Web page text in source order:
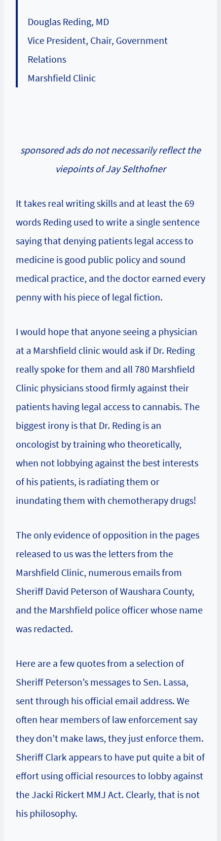
Douglas Reding, MD
Vice President, Chair, Government
Relations
Marshfield Clinic
sponsored ads do not necessarily reflect the
viepoints of Jay Selthofner
It takes real writing skills and at least the 69
words Reding used to write a single sentence
saying that denying patients legal access to
medicine is good public policy and sound
medical practice, and the doctor earned every
penny with his piece of legal fiction.
I would hope that anyone seeing a physician
at a Marshfield clinic would ask if Dr. Reding
really spoke for them and all 780 Marshfield
Clinic physicians stood firmly against their
patients having legal access to cannabis. The
biggest irony is that Dr. Reding is an
oncologist by training who theoretically,
when not lobbying against the best interests
of his patients, is radiating them or
inundating them with chemotherapy drugs!
The only evidence of opposition in the pages
released to us was the letters from the
Marshfield Clinic, numerous emails from
Sheriff David Peterson of Waushara County,
and the Marshfield police officer whose name
was redacted.
Here are a few quotes from a selection of
Sheriff Peterson’s messages to Sen. Lassa,
sent through his official email address. We
often hear members of law enforcement say
they don’t make laws, they just enforce them.
Sheriff Clark appears to have put quite a bit of
effort using official resources to lobby against
the Jacki Rickert MMJ Act. Clearly, that is not
his philosophy.